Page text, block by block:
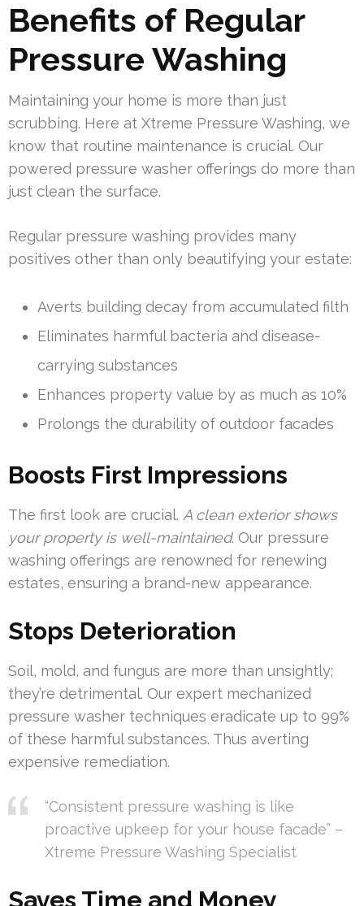
Benefits of Regular
Pressure Washing
Maintaining your home is more than just
scrubbing. Here at Xtreme Pressure Washing, we
know that routine maintenance is crucial. Our
powered pressure washer offerings do more than
just clean the surface.
Regular pressure washing provides many
positives other than only beautifying your estate:
Averts building decay from accumulated filth
Eliminates harmful bacteria and disease-
carrying substances
Enhances property value by as much as 10%
Prolongs the durability of outdoor facades
Boosts First Impressions
The first look are crucial. A clean exterior shows
your property is well-maintained. Our pressure
washing offerings are renowned for renewing
estates, ensuring a brand-new appearance.
Stops Deterioration
Soil, mold, and fungus are more than unsightly;
they’re detrimental. Our expert mechanized
pressure washer techniques eradicate up to 99%
of these harmful substances. Thus averting
expensive remediation.
“Consistent pressure washing is like
proactive upkeep for your house facade” –
Xtreme Pressure Washing Specialist
Saves Time and Money